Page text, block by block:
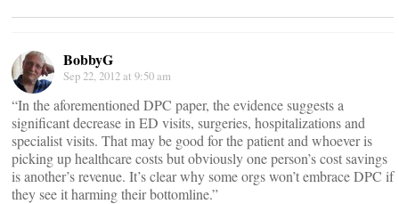
BobbyG
Sep 22, 2012 at 9:50 am
“In the aforementioned DPC paper, the evidence suggests a
significant decrease in ED visits, surgeries, hospitalizations and
specialist visits. That may be good for the patient and whoever is
picking up healthcare costs but obviously one person’s cost savings
is another’s revenue. It’s clear why some orgs won’t embrace DPC if
they see it harming their bottomline.”